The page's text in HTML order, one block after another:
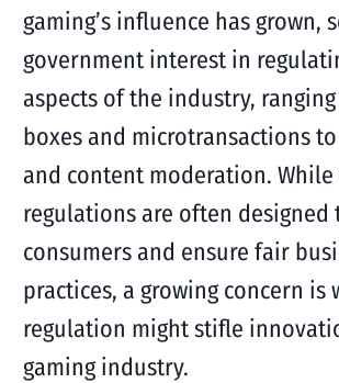
gaming’s influence has grown,
government interest in
aspects of the industry,
boxes and microtransactions
and content moderation. While
regulations are often designed
consumers and ensure fair
practices, a growing concern is
regulation might stifle
gaming industry.